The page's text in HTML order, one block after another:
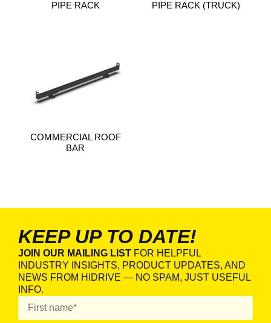
PIPE RACK PIPE RACK (TRUCK)
COMMERCIAL ROOF
BAR
KEEP UP TO DATE!
JOIN OUR MAILING LIST FOR HELPFUL
INDUSTRY INSIGHTS, PRODUCT UPDATES, AND
NEWS FROM HIDRIVE — NO SPAM, JUST USEFUL
INFO.